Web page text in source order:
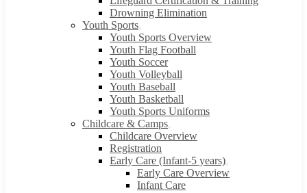
Drowning Elimination
Youth Sports
Youth Sports Overview
Youth Flag Football
Youth Soccer
Youth Volleyball
Youth Baseball
Youth Basketball
Youth Sports Uniforms
Childcare & Camps
Childcare Overview
Registration
Early Care (Infant-5 years)
Early Care Overview
Infant Care